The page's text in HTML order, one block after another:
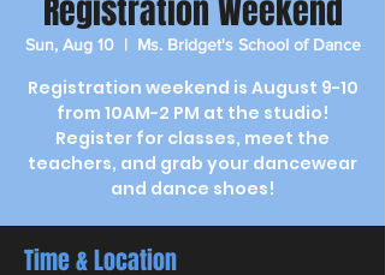
Registration Weekend
Sun, Aug 10
  |
Ms. Bridget's School of Dance
Registration weekend is August 9-10
from 10AM-2 PM at the studio!
Register for classes, meet the
teachers, and grab your dancewear
and dance shoes!
Time & Location